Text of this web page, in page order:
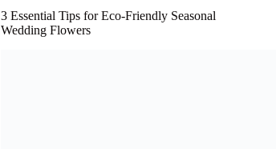
3 Essential Tips for Eco-Friendly Seasonal
Wedding Flowers